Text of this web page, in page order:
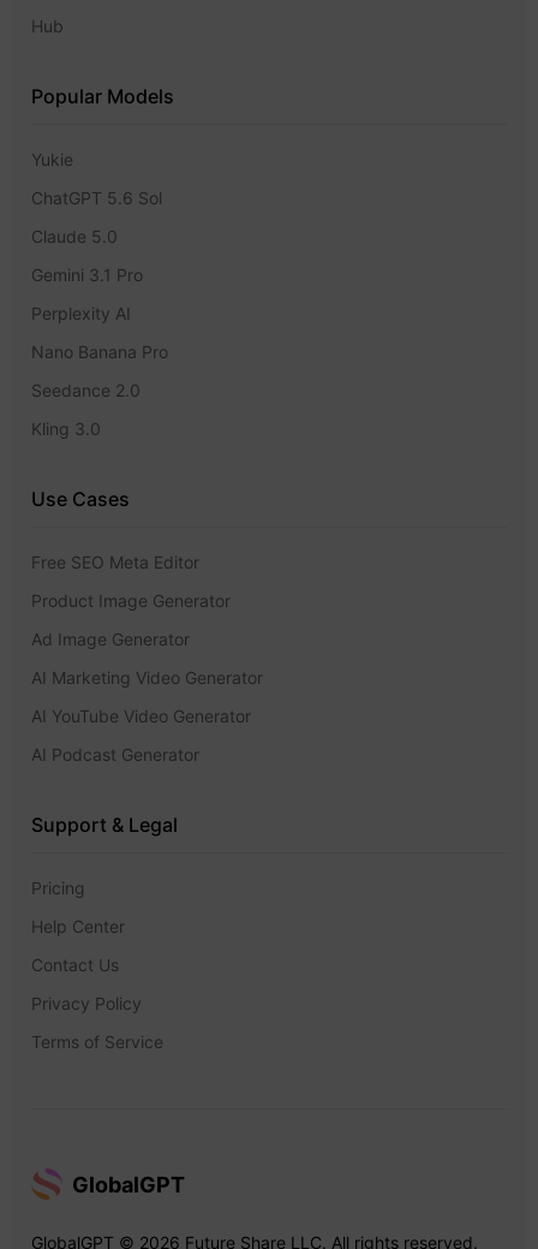
Hub
Popular Models
Yukie
ChatGPT 5.6 Sol
Claude 5.0
Gemini 3.1 Pro
Perplexity AI
Nano Banana Pro
Seedance 2.0
Kling 3.0
Use Cases
Free SEO Meta Editor
Product Image Generator
Ad Image Generator
AI Marketing Video Generator
AI YouTube Video Generator
AI Podcast Generator
Support & Legal
Pricing
Help Center
Contact Us
Privacy Policy
Terms of Service
GlobalGPT
GlobalGPT © 2026 Future Share LLC. All rights reserved.